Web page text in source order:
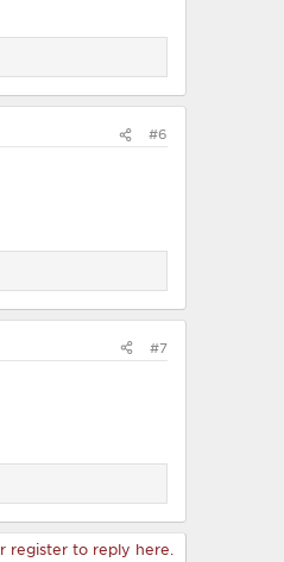
#6
#7
register to reply here.